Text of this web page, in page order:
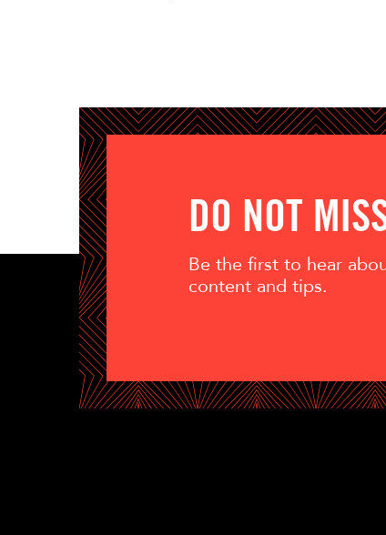
DO NOT
Be the first to hear
content and tips.